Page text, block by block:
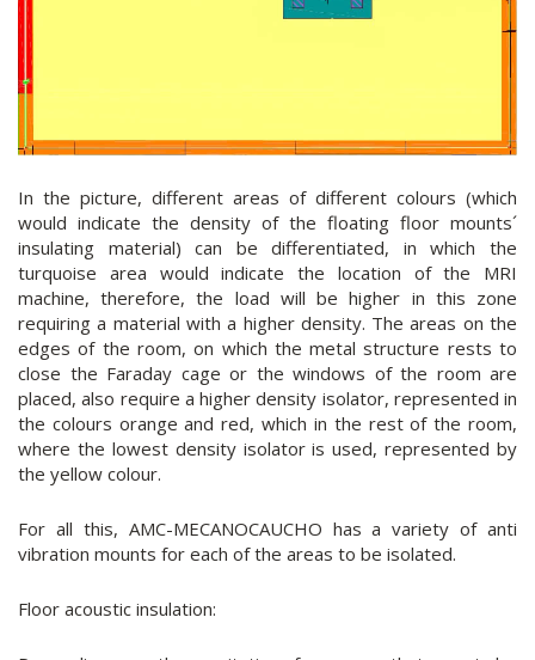
In the picture, different areas of different colours (which
would indicate the density of the floating floor mounts´
insulating material) can be differentiated, in which the
turquoise area would indicate the location of the MRI
machine, therefore, the load will be higher in this zone
requiring a material with a higher density. The areas on the
edges of the room, on which the metal structure rests to
close the Faraday cage or the windows of the room are
placed, also require a higher density isolator, represented in
the colours orange and red, which in the rest of the room,
where the lowest density isolator is used, represented by
the yellow colour.
For all this, AMC-MECANOCAUCHO has a variety of anti
vibration mounts for each of the areas to be isolated.
Floor acoustic insulation: